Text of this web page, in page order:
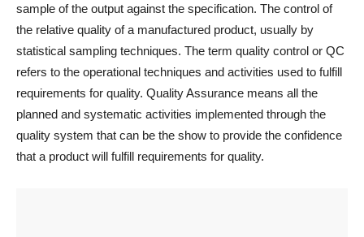
sample of the output against the specification. The control of
the relative quality of a manufactured product, usually by
statistical sampling techniques. The term quality control or QC
refers to the operational techniques and activities used to fulfill
requirements for quality. Quality Assurance means all the
planned and systematic activities implemented through the
quality system that can be the show to provide the confidence
that a product will fulfill requirements for quality.